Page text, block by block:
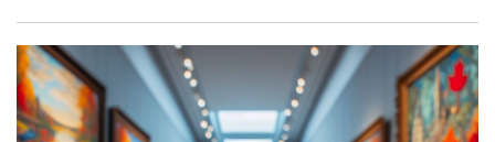
April 2022
March 2022
February 2022